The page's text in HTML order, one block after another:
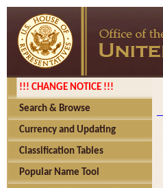
!!! CHANGE NOTICE !!!
Search & Browse
Currency and Updating
Classification Tables
Popular Name Tool